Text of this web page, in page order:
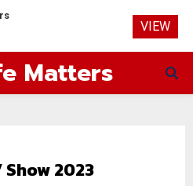
Matters
Show 2023
VIEW